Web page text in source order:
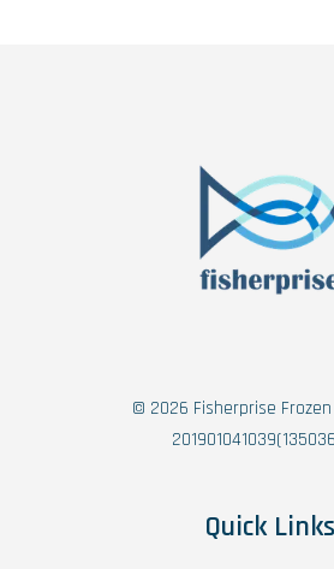
© 2026 Fisherprise Frozen
Quick Links